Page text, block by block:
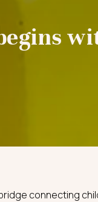
connecting